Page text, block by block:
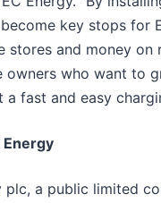
key stops for
stores and money on
who want to
fast and easy
Energy
plc, a public limited